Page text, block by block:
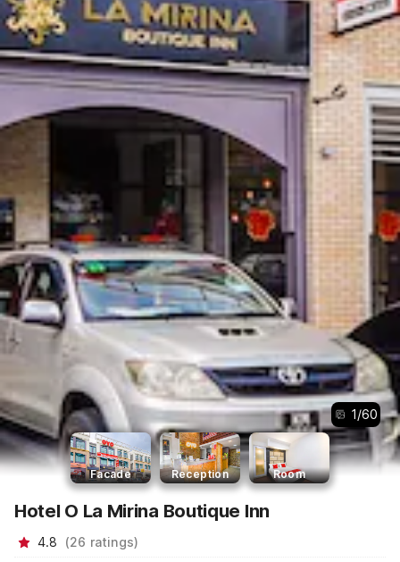
1/60
Facade Reception Room
Hotel O La Mirina Boutique Inn
4.8 (26 ratings)